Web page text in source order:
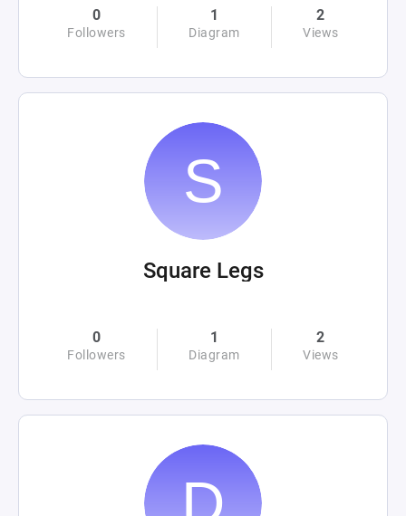
0
Followers
1
Diagram
2
Views
Square Legs
0
Followers
1
Diagram
2
Views